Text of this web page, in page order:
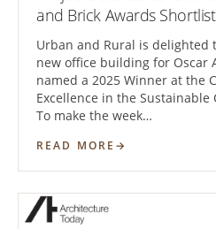
and Brick Awards
Urban and Rural is delighted
new office building for Oscar
named a 2025 Winner at the
Excellence in the Sustainable
To make the week…
READ MORE